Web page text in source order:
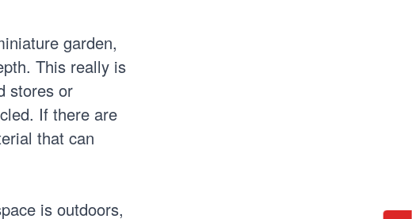
garden,
This really is
stores or
If there are
that can
is outdoors,